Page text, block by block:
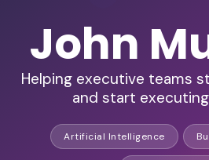
John
Helping executive teams
and start
Artificial Intelligence